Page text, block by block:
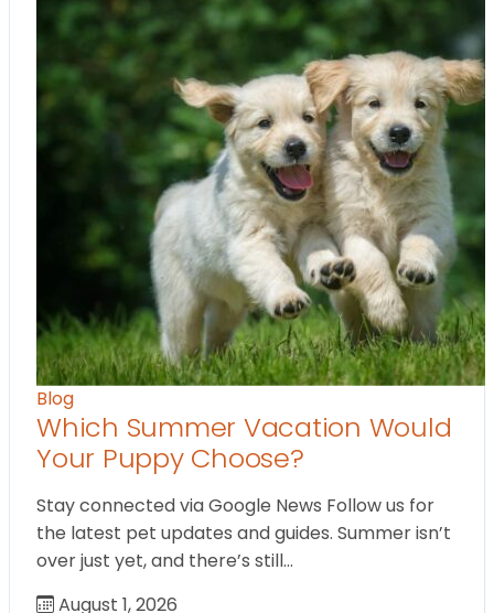
Blog
Which Summer Vacation Would
Your Puppy Choose?
Stay connected via Google News Follow us for
the latest pet updates and guides. Summer isn’t
over just yet, and there’s still…
August 1, 2026